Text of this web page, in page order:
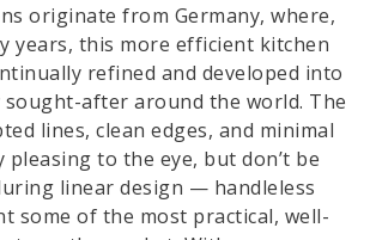
originate from Germany, where,
years, this more efficient kitchen
refined and developed into
after around the world. The
lines, clean edges, and minimal
to the eye, but don’t be
linear design — handleless
some of the most practical, well-